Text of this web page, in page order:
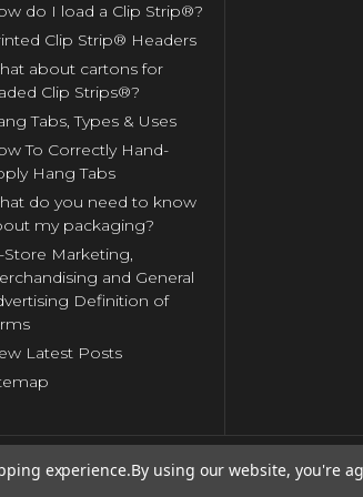
do I load a Clip Strip®?
Clip Strip® Headers
about cartons for
Clip Strips®?
Tabs, Types & Uses
To Correctly Hand-
Hang Tabs
do you need to know
my packaging?
Store Marketing,
and General
Definition of
Latest Posts
experience.By using our website, you're